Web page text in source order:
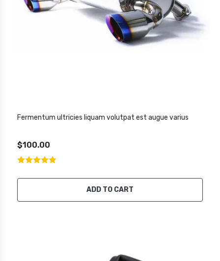
Fermentum ultricies liquam volutpat est augue varius
$100.00
ADD TO CART